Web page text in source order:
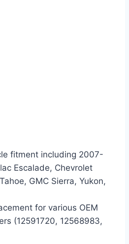
fitment including 2007-
Escalade, Chevrolet
GMC Sierra, Yukon,
for various OEM
(12591720, 12568983,